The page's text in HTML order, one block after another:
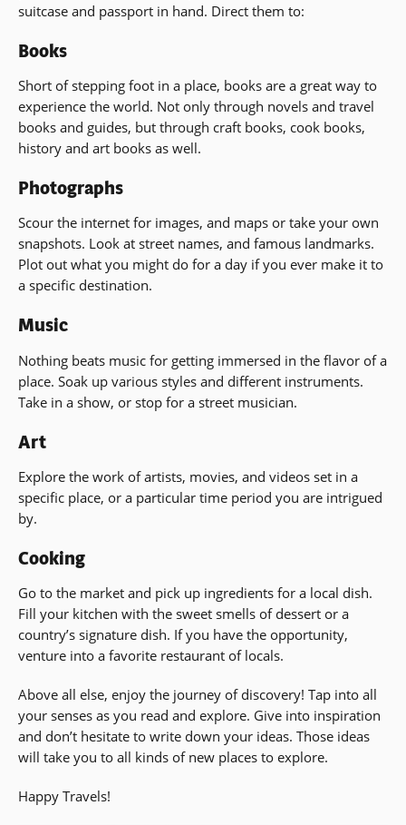
suitcase and passport in hand. Direct them to:
Books
Short of stepping foot in a place, books are a great way to
experience the world. Not only through novels and travel
books and guides, but through craft books, cook books,
history and art books as well.
Photographs
Scour the internet for images, and maps or take your own
snapshots. Look at street names, and famous landmarks.
Plot out what you might do for a day if you ever make it to
a specific destination.
Music
Nothing beats music for getting immersed in the flavor of a
place. Soak up various styles and different instruments.
Take in a show, or stop for a street musician.
Art
Explore the work of artists, movies, and videos set in a
specific place, or a particular time period you are intrigued
by.
Cooking
Go to the market and pick up ingredients for a local dish.
Fill your kitchen with the sweet smells of dessert or a
country’s signature dish. If you have the opportunity,
venture into a favorite restaurant of locals.
Above all else, enjoy the journey of discovery! Tap into all
your senses as you read and explore. Give into inspiration
and don’t hesitate to write down your ideas. Those ideas
will take you to all kinds of new places to explore.
Happy Travels!